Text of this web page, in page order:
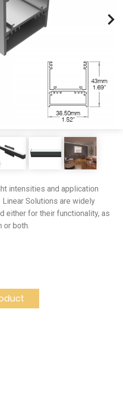
intensities and application
Solutions are widely
either for their functionality, as
or both.